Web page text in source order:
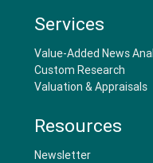
Services
Value-Added News
Custom Research
Valuation & Appraisals
Resources
Newsletter